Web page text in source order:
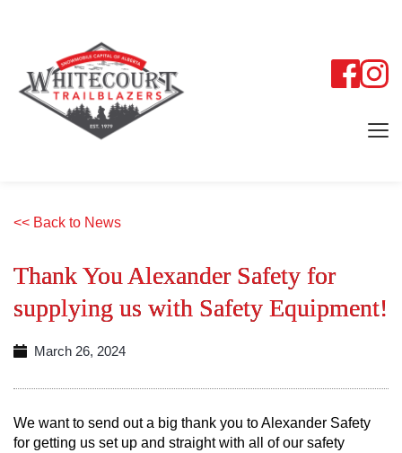
<< Back to News
Thank You Alexander Safety for
supplying us with Safety Equipment!
March 26, 2024
We want to send out a big thank you to Alexander Safety
for getting us set up and straight with all of our safety